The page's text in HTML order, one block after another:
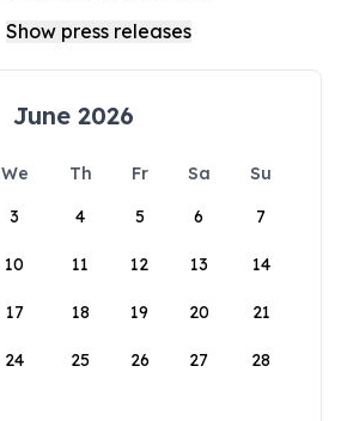
June 2026
We Th Fr Sa
Su
3 4 5 6 7
10 11 12 13 14
17 18 19 20 21
24 25 26 27 28